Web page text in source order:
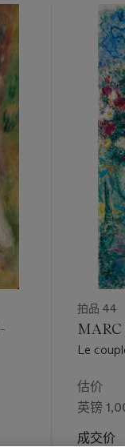
in A. Dumas,
Dumas and M.
Route de
Sisley had
the previous
time, he was
returning to the
en plein air
seasonal
weather. ‘It was
Patin has
maps of the
coherently
p. 183).
path a year
Denver Art
vision with a
structure.
in 1880, a time of
拍品 44
MARC
Le
估价
英镑
成交价